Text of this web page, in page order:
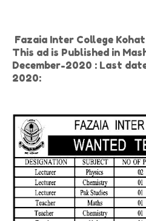
Fazaia Inter College
This ad is Published in
December-2020 : Last
2020: